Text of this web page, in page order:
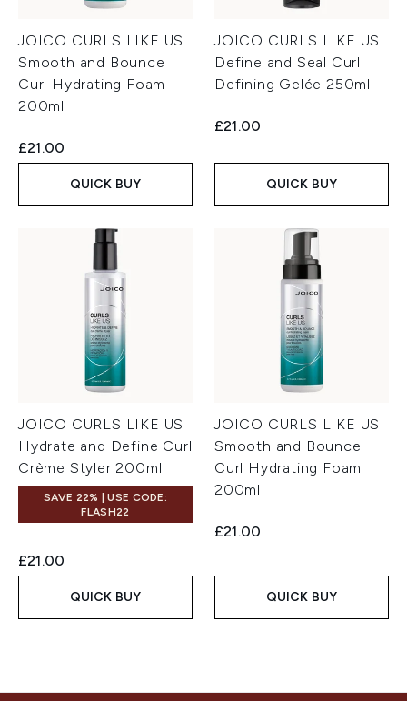
JOICO CURLS LIKE US
Smooth and Bounce
Curl Hydrating Foam
200ml
£21.00
QUICK BUY
JOICO CURLS LIKE US
Define and Seal Curl
Defining Gelée 250ml
£21.00
QUICK BUY
JOICO CURLS LIKE US
Hydrate and Define Curl
Crème Styler 200ml
SAVE 22% | USE CODE:
FLASH22
£21.00
QUICK BUY
JOICO CURLS LIKE US
Smooth and Bounce
Curl Hydrating Foam
200ml
£21.00
QUICK BUY